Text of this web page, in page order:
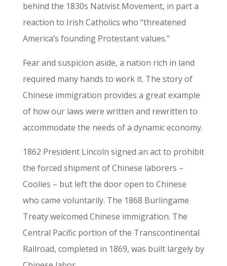
behind the 1830s Nativist Movement, in part a
reaction to Irish Catholics who “threatened
America’s founding Protestant values.”
Fear and suspicion aside, a nation rich in land
required many hands to work it. The story of
Chinese immigration provides a great example
of how our laws were written and rewritten to
accommodate the needs of a dynamic economy.
1862 President Lincoln signed an act to prohibit
the forced shipment of Chinese laborers –
Coolies – but left the door open to Chinese
who came voluntarily. The 1868 Burlingame
Treaty welcomed Chinese immigration. The
Central Pacific portion of the Transcontinental
Railroad, completed in 1869, was built largely by